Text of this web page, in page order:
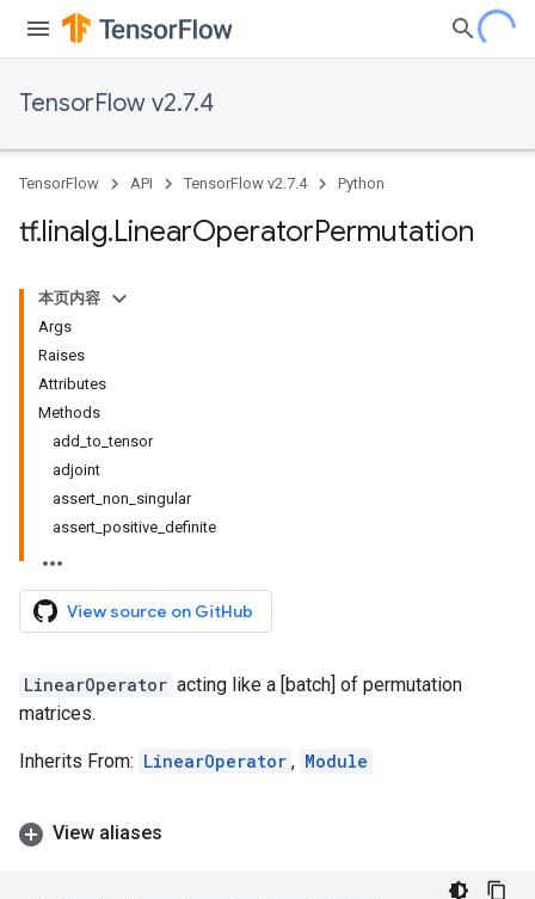
TensorFlow v2.7.4
TensorFlow API TensorFlow v2.7.4 Python
tf.linalg.LinearOperatorPermutation
本页内容
Args
Raises
Attributes
Methods
add_to_tensor
adjoint
assert_non_singular
assert_positive_definite
View source on GitHub
LinearOperator acting like a [batch] of permutation
matrices.
Inherits From: LinearOperator , Module
View aliases